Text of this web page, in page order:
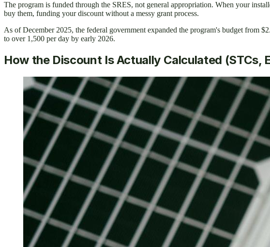
The program is funded through the SRES, not general appropriation. When your
buy them, funding your discount without a messy grant process.
As of December 2025, the federal government expanded the program's budget from
to over 1,500 per day by early 2026.
How the Discount Is Actually Calculated (STCs,